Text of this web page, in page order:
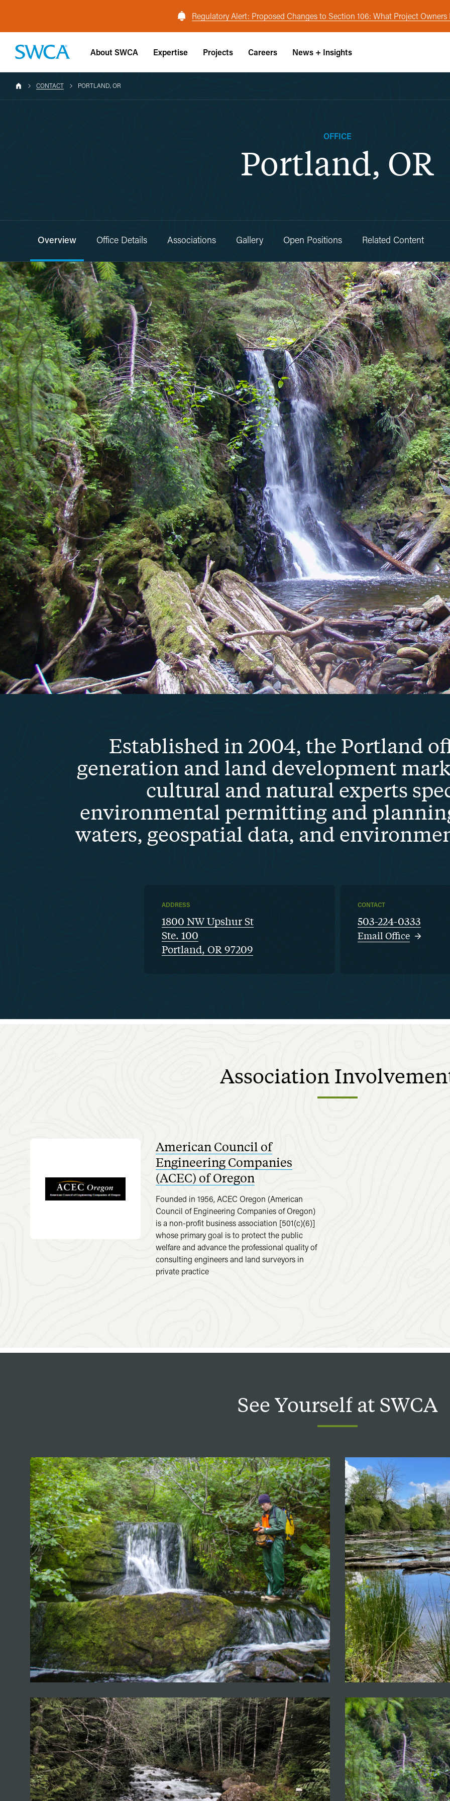
Regulatory Alert: Proposed Changes to Section 106: What Project
About SWCA Expertise Projects Careers News + Insights
CONTACT PORTLAND, OR
OFFICE
Portland, OR
Overview Office Details Associations Gallery Open Positions Related Content
Established in 2004, the Portland
generation and land development
cultural and natural experts
environmental permitting and
waters, geospatial data, and
ADDRESS
1800 NW Upshur St
Ste. 100
Portland, OR 97209
CONTACT
503-224-0333
Email Office
Association
American Council of
Engineering Companies
(ACEC) of Oregon
Founded in 1956, ACEC Oregon (American
Council of Engineering Companies of Oregon)
is a non-profit business association [501(c)(6)]
whose primary goal is to protect the public
welfare and advance the professional quality of
consulting engineers and land surveyors in
private practice
SeeYourselfatSWCA